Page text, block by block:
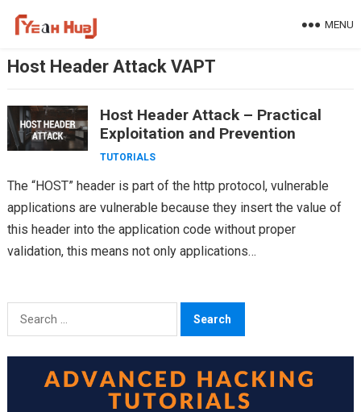
MENU
Host Header Attack VAPT
Host Header Attack – Practical
Exploitation and Prevention
TUTORIALS
The “HOST” header is part of the http protocol, vulnerable
applications are vulnerable because they insert the value of
this header into the application code without proper
validation, this means not only applications…
Search
for: